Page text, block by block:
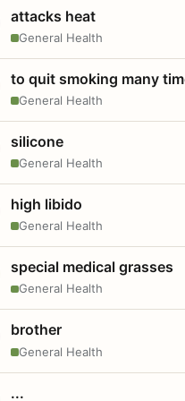
attacks heat
General Health
to quit smoking many
General Health
silicone
General Health
high libido
General Health
special medical grasses
General Health
brother
General Health
...